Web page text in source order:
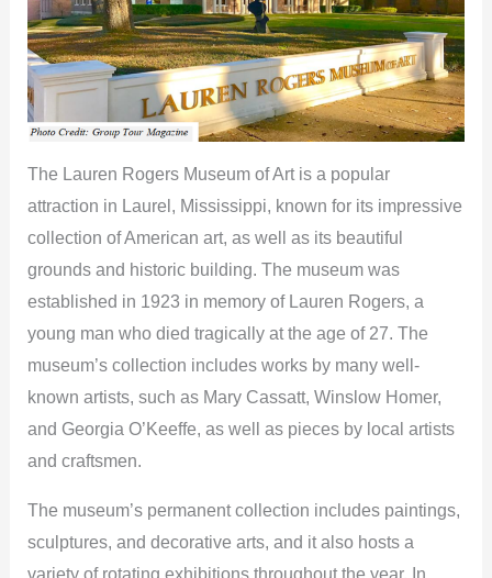
The Lauren Rogers Museum of Art is a popular
attraction in Laurel, Mississippi, known for its impressive
collection of American art, as well as its beautiful
grounds and historic building. The museum was
established in 1923 in memory of Lauren Rogers, a
young man who died tragically at the age of 27. The
museum’s collection includes works by many well-
known artists, such as Mary Cassatt, Winslow Homer,
and Georgia O’Keeffe, as well as pieces by local artists
and craftsmen.
The museum’s permanent collection includes paintings,
sculptures, and decorative arts, and it also hosts a